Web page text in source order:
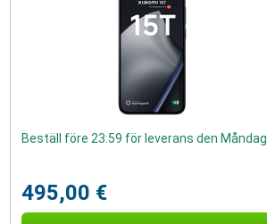
Beställ före 23:59 för leverans den Måndag
495,00 €